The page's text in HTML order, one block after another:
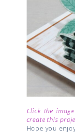
Click the
create this
Hope you